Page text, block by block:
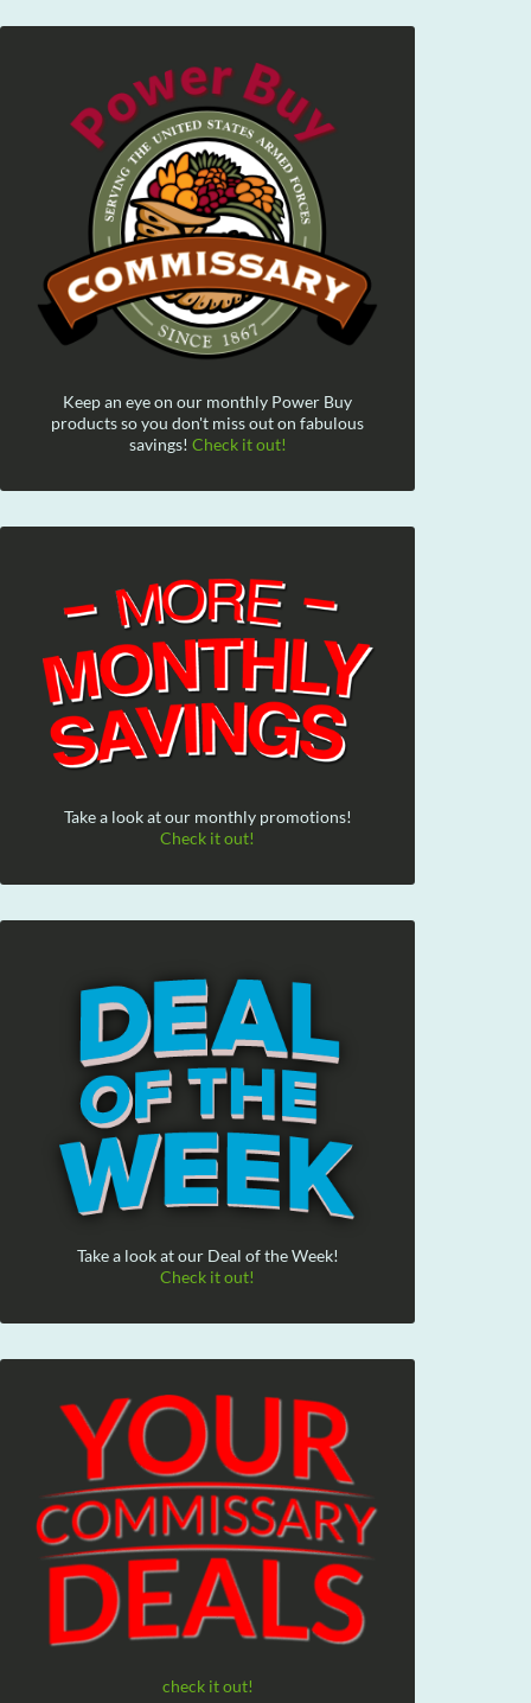
Keep an eye on our monthly Power Buy
products so you don't miss out on fabulous
savings! Check it out!
Take a look at our monthly promotions!
Check it out!
Take a look at our Deal of the Week!
Check it out!
check it out!